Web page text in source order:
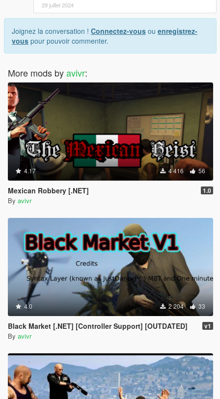
29 juillet 2024
Joignez la conversation ! Connectez-vous ou enregistrez-
vous pour pouvoir commenter.
More mods byavivr:
4.17 4 416 56
Mexican Robbery [.NET] 1.0
By avivr
4.0 2 204 33
Black Market [.NET] [Controller Support] [OUTDATED] v1
By avivr